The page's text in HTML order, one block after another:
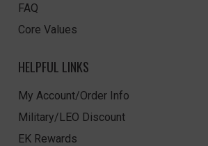
FAQ
Core Values
HELPFUL LINKS
My Account/Order Info
Military/LEO Discount
EK Rewards